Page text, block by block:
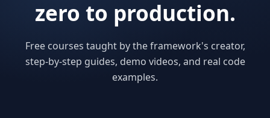
zero to production.
Free courses taught by the framework's creator,
step-by-step guides, demo videos, and real code
examples.